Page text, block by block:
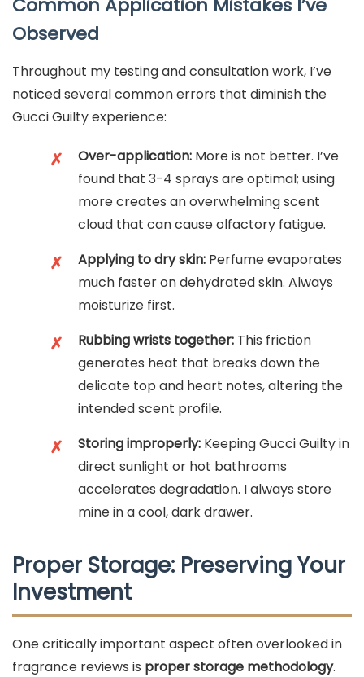
Common Application Mistakes I’ve
Observed
Throughout my testing and consultation work, I’ve
noticed several common errors that diminish the
Gucci Guilty experience:
✗ Over-application:More is not better. I’ve
found that 3-4 sprays are optimal; using
more creates an overwhelming scent
cloud that can cause olfactory fatigue.
✗ Applying to dry skin:Perfume evaporates
much faster on dehydrated skin. Always
moisturize first.
✗ Rubbing wrists together:This friction
generates heat that breaks down the
delicate top and heart notes, altering the
intended scent profile.
✗ Storing improperly:Keeping Gucci Guilty in
direct sunlight or hot bathrooms
accelerates degradation. I always store
mine in a cool, dark drawer.
Proper Storage: Preserving Your
Investment
One critically important aspect often overlooked in
fragrance reviews is proper storage methodology.